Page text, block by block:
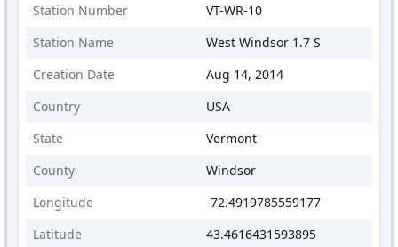
Station Number
VT-WR-10
Station Name
West Windsor 1.7 S
Creation Date
Aug 14, 2014
Country
USA
State
Vermont
County
Windsor
Longitude
-72.4919785559177
Latitude
43.4616431593895